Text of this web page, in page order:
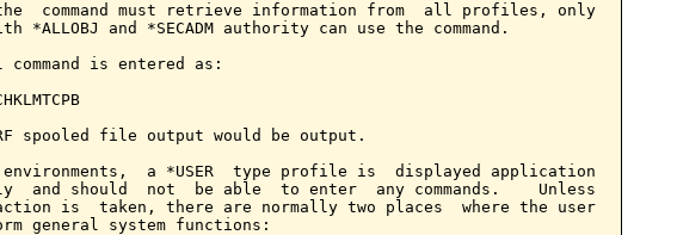
the  command must retrieve information from  all profiles, only
*ALLOBJ and *SECADM authority can use the command.
is entered as:
spooled file output would be output.
environments,  a *USER  type profile is  displayed application
and should  not  be able  to enter  any commands.    Unless
is  taken, there are normally two places  where the user
general system functions: